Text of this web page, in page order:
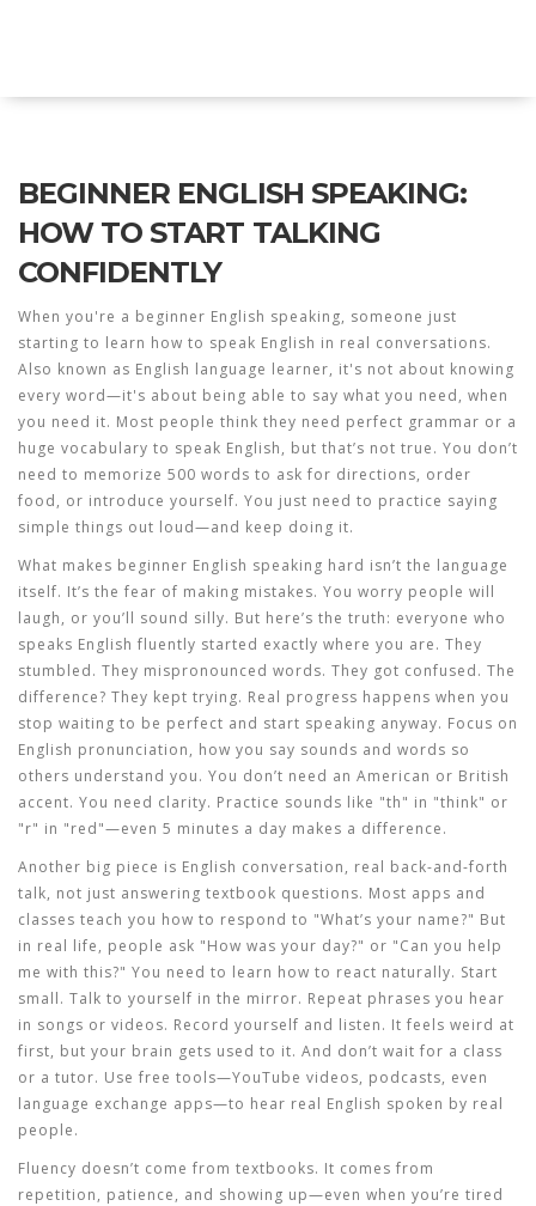
BEGINNER ENGLISH SPEAKING:
HOW TO START TALKING
CONFIDENTLY
When you're a beginner English speaking, someone just
starting to learn how to speak English in real conversations.
Also known as English language learner, it's not about knowing
every word—it's about being able to say what you need, when
you need it. Most people think they need perfect grammar or a
huge vocabulary to speak English, but that’s not true. You don’t
need to memorize 500 words to ask for directions, order
food, or introduce yourself. You just need to practice saying
simple things out loud—and keep doing it.
What makes beginner English speaking hard isn’t the language
itself. It’s the fear of making mistakes. You worry people will
laugh, or you’ll sound silly. But here’s the truth: everyone who
speaks English fluently started exactly where you are. They
stumbled. They mispronounced words. They got confused. The
difference? They kept trying. Real progress happens when you
stop waiting to be perfect and start speaking anyway. Focus on
English pronunciation, how you say sounds and words so
others understand you. You don’t need an American or British
accent. You need clarity. Practice sounds like "th" in "think" or
"r" in "red"—even 5 minutes a day makes a difference.
Another big piece is English conversation, real back-and-forth
talk, not just answering textbook questions. Most apps and
classes teach you how to respond to "What’s your name?" But
in real life, people ask "How was your day?" or "Can you help
me with this?" You need to learn how to react naturally. Start
small. Talk to yourself in the mirror. Repeat phrases you hear
in songs or videos. Record yourself and listen. It feels weird at
first, but your brain gets used to it. And don’t wait for a class
or a tutor. Use free tools—YouTube videos, podcasts, even
language exchange apps—to hear real English spoken by real
people.
Fluency doesn’t come from textbooks. It comes from
repetition, patience, and showing up—even when you’re tired